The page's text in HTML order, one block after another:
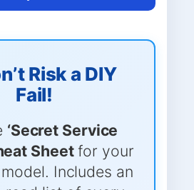
Risk a DIY
Fail!
‘Secret Service
Sheetfor your
Includes an